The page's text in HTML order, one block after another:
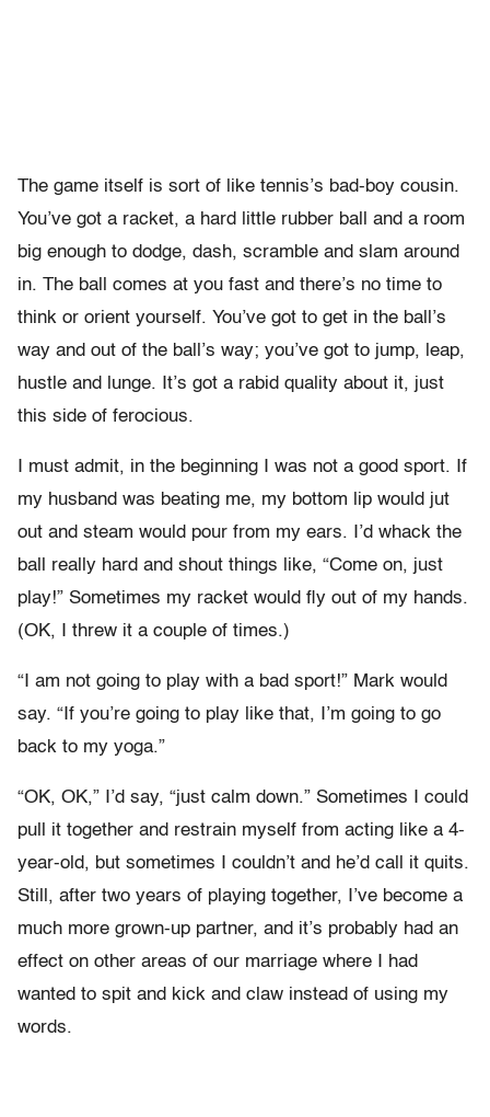
The game itself is sort of like tennis’s bad-boy cousin.
You’ve got a racket, a hard little rubber ball and a room
big enough to dodge, dash, scramble and slam around
in. The ball comes at you fast and there’s no time to
think or orient yourself. You’ve got to get in the ball’s
way and out of the ball’s way; you’ve got to jump, leap,
hustle and lunge. It’s got a rabid quality about it, just
this side of ferocious.
I must admit, in the beginning I was not a good sport. If
my husband was beating me, my bottom lip would jut
out and steam would pour from my ears. I’d whack the
ball really hard and shout things like, “Come on, just
play!” Sometimes my racket would fly out of my hands.
(OK, I threw it a couple of times.)
“I am not going to play with a bad sport!” Mark would
say. “If you’re going to play like that, I’m going to go
back to my yoga.”
“OK, OK,” I’d say, “just calm down.” Sometimes I could
pull it together and restrain myself from acting like a 4-
year-old, but sometimes I couldn’t and he’d call it quits.
Still, after two years of playing together, I’ve become a
much more grown-up partner, and it’s probably had an
effect on other areas of our marriage where I had
wanted to spit and kick and claw instead of using my
words.